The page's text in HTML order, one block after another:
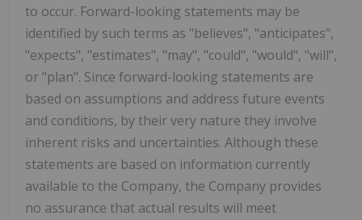
to occur. Forward-looking statements may be
identified by such terms as "believes", "anticipates",
"expects", "estimates", "may", "could", "would", "will",
or "plan". Since forward-looking statements are
based on assumptions and address future events
and conditions, by their very nature they involve
inherent risks and uncertainties. Although these
statements are based on information currently
available to the Company, the Company provides
no assurance that actual results will meet